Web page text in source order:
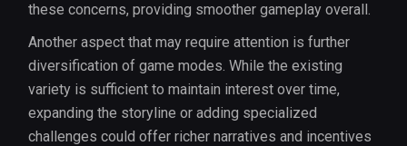
these concerns, providing smoother gameplay overall.
Another aspect that may require attention is further
diversification of game modes. While the existing
variety is sufficient to maintain interest over time,
expanding the storyline or adding specialized
challenges could offer richer narratives and incentives